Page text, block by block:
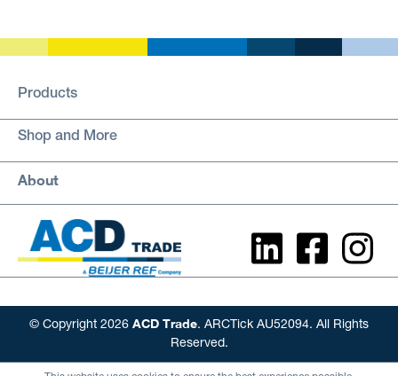
Products
Shop and More
About
© Copyright 2026 ACD Trade. ARCTick AU52094. All Rights
Reserved.